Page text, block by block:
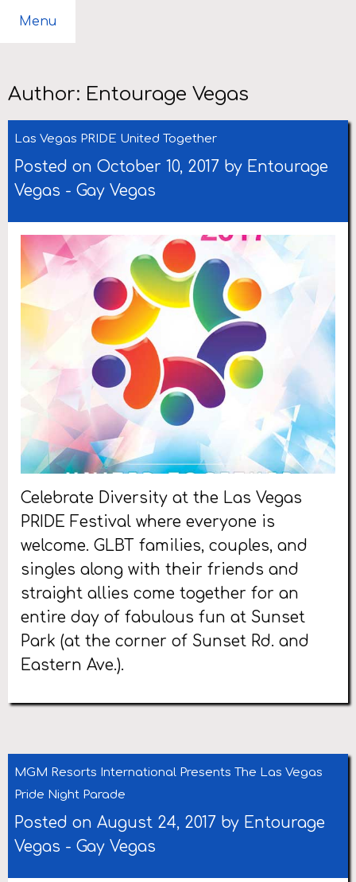
Menu
Author: Entourage Vegas
Las Vegas PRIDE United Together
Posted on October 10, 2017 by Entourage
Vegas - Gay Vegas
Celebrate Diversity at the Las Vegas
PRIDE Festival where everyone is
welcome. GLBT families, couples, and
singles along with their friends and
straight allies come together for an
entire day of fabulous fun at Sunset
Park (at the corner of Sunset Rd. and
Eastern Ave.).
MGM Resorts International Presents The Las Vegas
Pride Night Parade
Posted on August 24, 2017 by Entourage
Vegas - Gay Vegas